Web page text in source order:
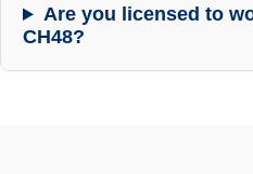
Are you licensed to
CH48?